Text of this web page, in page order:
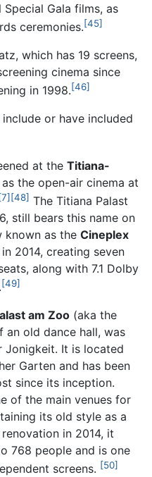
Gala films, as
ceremonies.[45]
which has 19 screens,
cinema since
in 1998.[46]
or have included
at the Titiana-
the open-air cinema at
[48] The Titiana Palast
still bears this name on
known as the Cineplex
2014, creating seven
along with 7.1 Dolby
[49]
am Zoo(aka the
an old dance hall, was
Jonigkeit. It is located
Garten and has been
since its inception.
of the main venues for
its old style as a
in 2014, it
768 people and is one
screens. [50]